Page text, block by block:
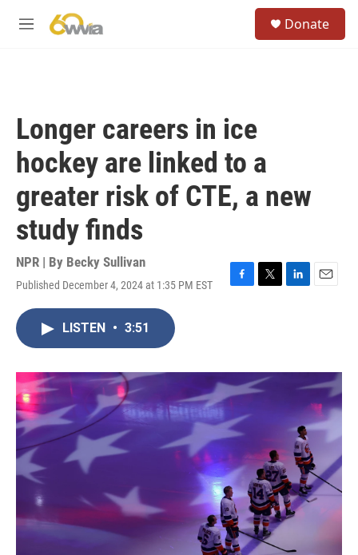
M
Donate
Longer careers in ice
hockey are linked to a
greater risk of CTE, a new
study finds
NPR | By Becky Sullivan
Published December 4, 2024 at 1:35 PM EST
F
o
k
T
r
L
I
E
LISTEN • 3:51